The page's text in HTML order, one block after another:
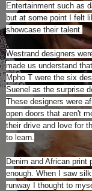
Entertainment such as
but at some point I felt
showcase their talent.
Westrand designers
made us understand
Mpho T were the six
Suenel as the surprise
These designers were
open doors that aren't
their drive and love for
to learn.
Denim and African print
enough. When I saw
runway I thought to